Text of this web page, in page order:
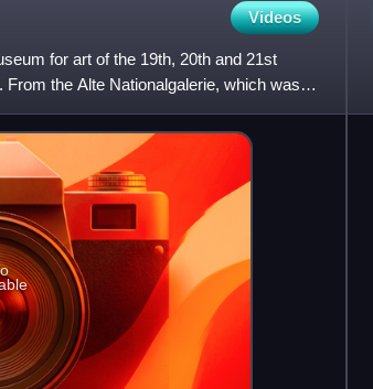
Videos
for art of the 19th, 20th and 21st
the Alte Nationalgalerie, which was